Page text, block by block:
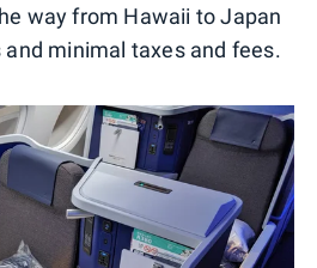
way from Hawaii to Japan
minimal taxes and fees.